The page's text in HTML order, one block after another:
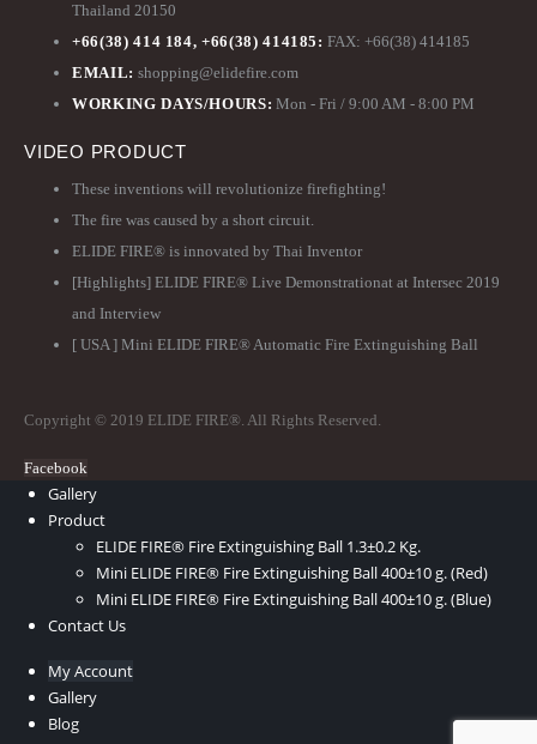
Thailand 20150
+66(38) 414 184, +66(38) 414185: FAX: +66(38) 414185
EMAIL: shopping@elidefire.com
WORKING DAYS/HOURS: Mon - Fri / 9:00 AM - 8:00 PM
VIDEO PRODUCT
These inventions will revolutionize firefighting!
The fire was caused by a short circuit.
ELIDE FIRE® is innovated by Thai Inventor
[Highlights] ELIDE FIRE® Live Demonstrationat at Intersec 2019
and Interview
[ USA ] Mini ELIDE FIRE® Automatic Fire Extinguishing Ball
Copyright © 2019 ELIDE FIRE®. All Rights Reserved.
Facebook
Gallery
Product
ELIDE FIRE® Fire Extinguishing Ball 1.3±0.2 Kg.
Mini ELIDE FIRE® Fire Extinguishing Ball 400±10 g. (Red)
Mini ELIDE FIRE® Fire Extinguishing Ball 400±10 g. (Blue)
Contact Us
My Account
Gallery
Blog